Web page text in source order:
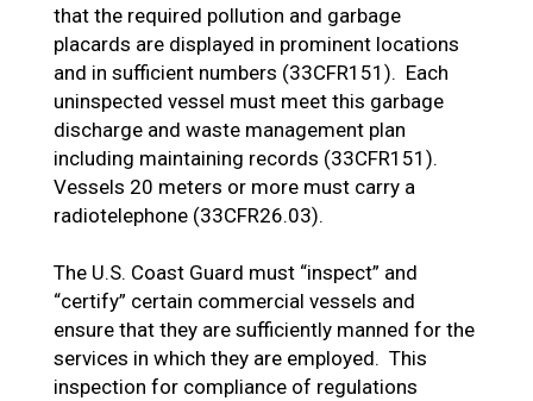
that the required pollution and garbage
placards are displayed in prominent locations
and in sufficient numbers (33CFR151). Each
uninspected vessel must meet this garbage
discharge and waste management plan
including maintaining records (33CFR151).
Vessels 20 meters or more must carry a
radiotelephone (33CFR26.03).
The U.S. Coast Guard must “inspect” and
“certify” certain commercial vessels and
ensure that they are sufficiently manned for the
services in which they are employed. This
inspection for compliance of regulations